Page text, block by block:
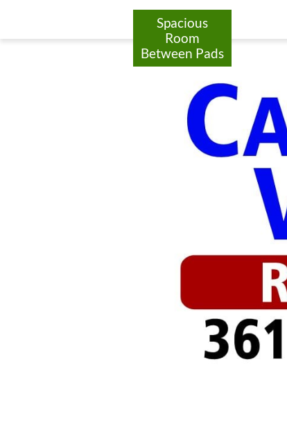
Spacious
Room
Between Pads